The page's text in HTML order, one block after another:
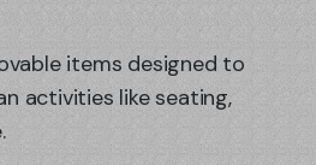
items designed to
activities like seating,